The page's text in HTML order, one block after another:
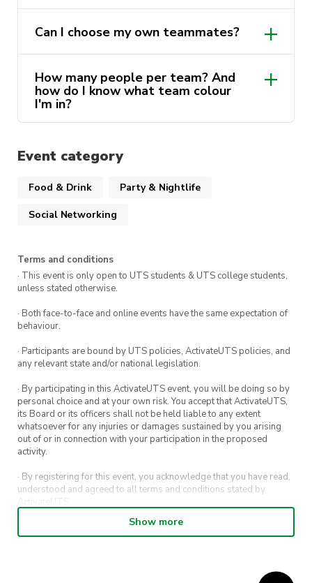
HUGE prizes at the Bsoc Auction – may the
most competitive team take it all // Lastly
ending with our First Year Representative
Election, – stepping up for the cohort, one
speech at a time!
Can I choose my own teammates?
How many people per team? And
how do I know what team colour
I'm in?
Event category
Food & Drink Party & Nightlife
Social Networking
Terms and conditions
· This event is only open to UTS students & UTS college students,
unless stated otherwise.
· Both face-to-face and online events have the same expectation of
behaviour.
· Participants are bound by UTS policies, ActivateUTS policies, and
any relevant state and/or national legislation.
· By participating in this ActivateUTS event, you will be doing so by
personal choice and at your own risk. You accept that ActivateUTS,
its Board or its officers shall not be held liable to any extent
whatsoever for any injuries or damages sustained by you arising
out of or in connection with your participation in the proposed
activity.
· By registering for this event, you acknowledge that you have read,
understood and agreed to all terms and conditions stated by
ActivateUTS.
· By entering in a contest or competition, you agree for your
submission to be shared on ActivateUTS, UTS Sport and UTS
Show more